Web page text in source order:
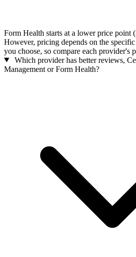
Form Health starts at a lower price point
However, pricing depends on the
you choose, so compare each provider's
Which provider has better reviews,
Management or Form Health?